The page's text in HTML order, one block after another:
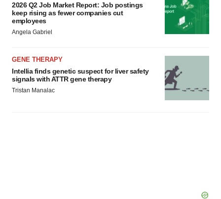
2026 Q2 Job Market Report: Job postings
keep rising as fewer companies cut
employees
Angela Gabriel
GENE THERAPY
Intellia finds genetic suspect for liver safety
signals with ATTR gene therapy
Tristan Manalac